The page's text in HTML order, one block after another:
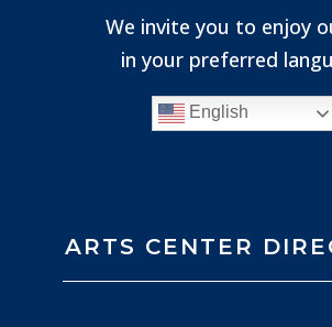
We invite you to enjoy
in your preferred
English
ARTS CENTER